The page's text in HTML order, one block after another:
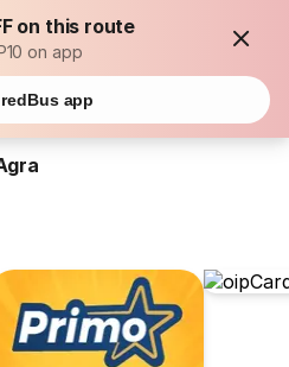
on this route
on app
app